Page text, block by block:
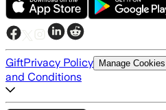
GiftPrivacy Policy Manage Cookies
and Conditions